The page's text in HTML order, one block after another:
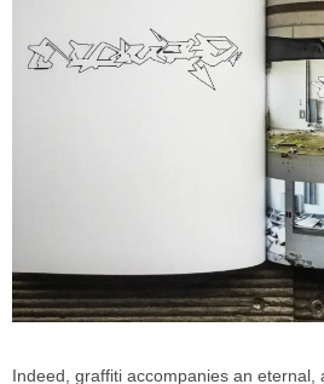
Indeed, graffiti accompanies an eternal,